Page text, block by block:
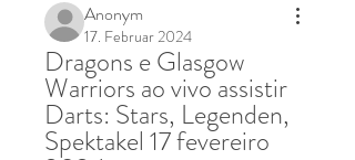
Anonym
17. Februar 2024
Dragons e Glasgow
Warriors ao vivo assistir
Darts: Stars, Legenden,
Spektakel 17 fevereiro